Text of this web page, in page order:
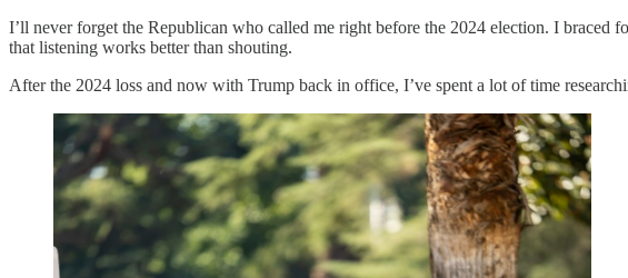
I’ll never forget the Republican who called me right before the 2024 election. I braced
that listening works better than shouting.
After the 2024 loss and now with Trump back in office, I’ve spent a lot of time